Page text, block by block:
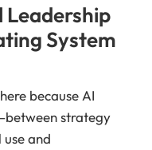
Leadership
System
because AI
strategy
and